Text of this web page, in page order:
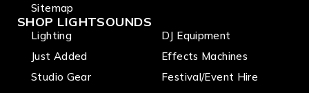
Sitemap
SHOP LIGHTSOUNDS
Lighting
Just Added
Studio Gear
DJ Equipment
Effects Machines
Festival/Event Hire